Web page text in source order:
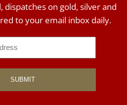
dispatches on gold, silver and
to your email inbox daily.